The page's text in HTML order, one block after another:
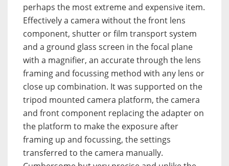
perhaps the most extreme and expensive item.
Effectively a camera without the front lens
component, shutter or film transport system
and a ground glass screen in the focal plane
with a magnifier, an accurate through the lens
framing and focussing method with any lens or
close up combination. It was supported on the
tripod mounted camera platform, the camera
and front component replacing the adapter on
the platform to make the exposure after
framing up and focussing, the settings
transferred to the camera manually.